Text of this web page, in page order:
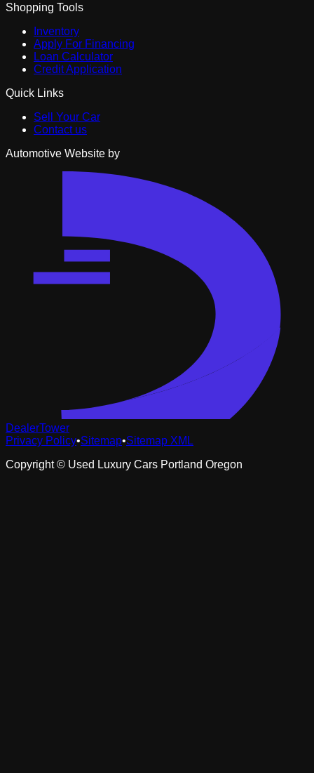
Shopping Tools
Inventory
Apply For Financing
Loan Calculator
Credit Application
Quick Links
Sell Your Car
Contact us
Automotive Website by
DealerTower
Privacy Policy•Sitemap•Sitemap XML
Copyright © Used Luxury Cars Portland Oregon